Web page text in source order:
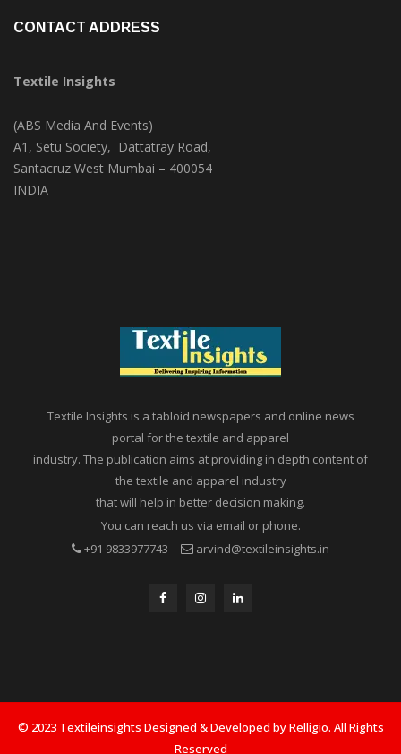
Textile Insights
(ABS Media And Events)
A1, Setu Society, Dattatray Road,
Textile Insights is a tabloid newspapers and online news
portal for the textile and apparel
industry. The publication aims at providing in depth content of
the textile and apparel industry
that will help in better decision making.